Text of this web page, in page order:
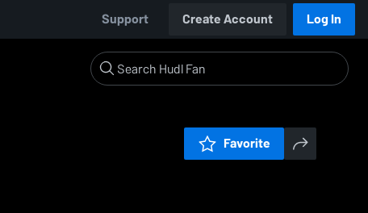
Support Create Account Log In
Favorite